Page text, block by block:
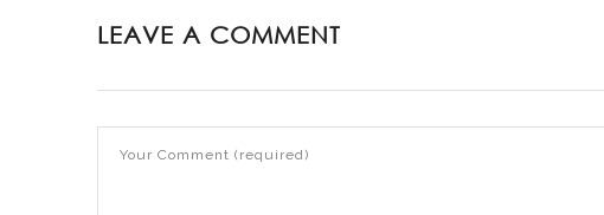
LEAVE A COMMENT